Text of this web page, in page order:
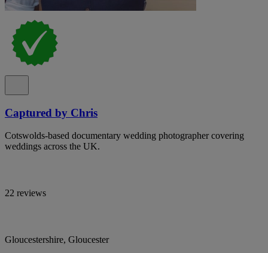
Captured by Chris
Cotswolds-based documentary wedding photographer covering
weddings across the UK.
22 reviews
Gloucestershire, Gloucester